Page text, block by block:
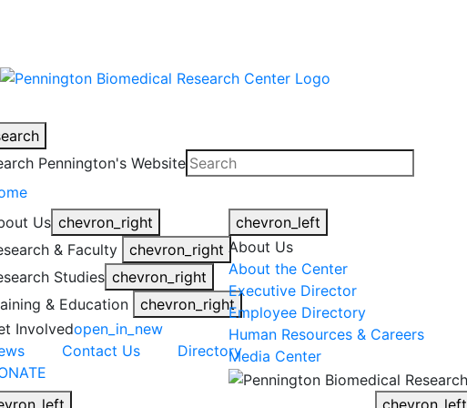
Pennington's Website
Us chevron_right
& Faculty
chevron_right
Studies chevron_right
& Education
chevron_right
Involvedopen_in_new
Contact Us
Directory
chevron_left
About Us
About the Center
Executive Director
Employee Directory
Human Resources & Careers
Media Center
chevron_left